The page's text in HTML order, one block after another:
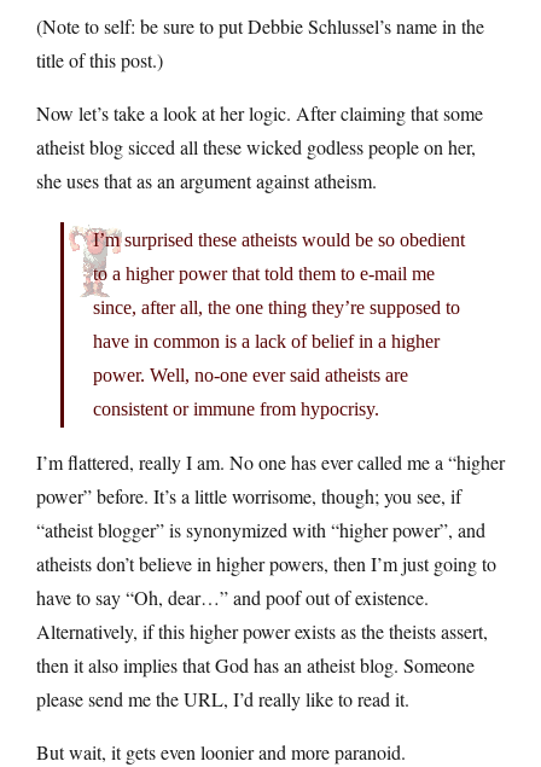
(Note to self: be sure to put Debbie Schlussel’s name in the
title of this post.)
Now let’s take a look at her logic. After claiming that some
atheist blog sicced all these wicked godless people on her,
she uses that as an argument against atheism.
I’m surprised these atheists would be so obedient
to a higher power that told them to e-mail me
since, after all, the one thing they’re supposed to
have in common is a lack of belief in a higher
power. Well, no-one ever said atheists are
consistent or immune from hypocrisy.
I’m flattered, really I am. No one has ever called me a “higher
power” before. It’s a little worrisome, though; you see, if
“atheist blogger” is synonymized with “higher power”, and
atheists don’t believe in higher powers, then I’m just going to
have to say “Oh, dear…” and poof out of existence.
Alternatively, if this higher power exists as the theists assert,
then it also implies that God has an atheist blog. Someone
please send me the URL, I’d really like to read it.
But wait, it gets even loonier and more paranoid.